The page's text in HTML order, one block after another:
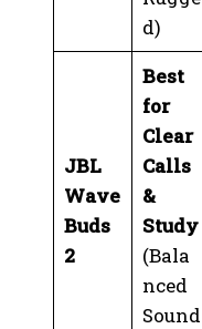
d)
JBL
Wave
Buds
2
Best
for
Clear
Calls
&
Study
(Bala
nced
Sound